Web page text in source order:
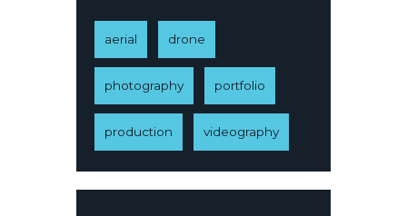
aerial drone
photography portfolio
production videography